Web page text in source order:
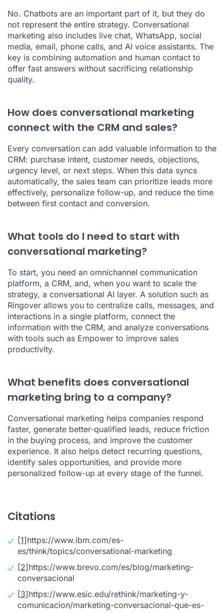
No. Chatbots are an important part of it, but they do
not represent the entire strategy. Conversational
marketing also includes live chat, WhatsApp, social
media, email, phone calls, and AI voice assistants. The
key is combining automation and human contact to
offer fast answers without sacrificing relationship
quality.
How does conversational marketing
connect with the CRM and sales?
Every conversation can add valuable information to the
CRM: purchase intent, customer needs, objections,
urgency level, or next steps. When this data syncs
automatically, the sales team can prioritize leads more
effectively, personalize follow-up, and reduce the time
between first contact and conversion.
What tools do I need to start with
conversational marketing?
To start, you need an omnichannel communication
platform, a CRM, and, when you want to scale the
strategy, a conversational AI layer. A solution such as
Ringover allows you to centralize calls, messages, and
interactions in a single platform, connect the
information with the CRM, and analyze conversations
with tools such as Empower to improve sales
productivity.
What benefits does conversational
marketing bring to a company?
Conversational marketing helps companies respond
faster, generate better-qualified leads, reduce friction
in the buying process, and improve the customer
experience. It also helps detect recurring questions,
identify sales opportunities, and provide more
personalized follow-up at every stage of the funnel.
Citations
[1]https://www.ibm.com/es-
es/think/topics/conversational-marketing
[2]https://www.brevo.com/es/blog/marketing-
conversacional
[3]https://www.esic.edu/rethink/marketing-y-
comunicacion/marketing-conversacional-que-es-